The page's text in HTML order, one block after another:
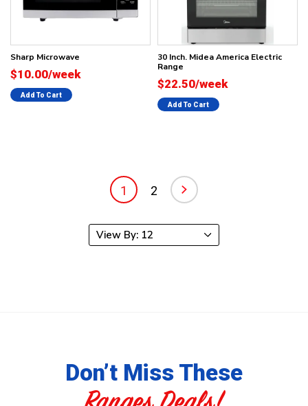
Sharp Microwave
$10.00/week
Add To Cart
30 Inch. Midea America Electric
Range
$22.50/week
Add To Cart
1 2
Don’t Miss These